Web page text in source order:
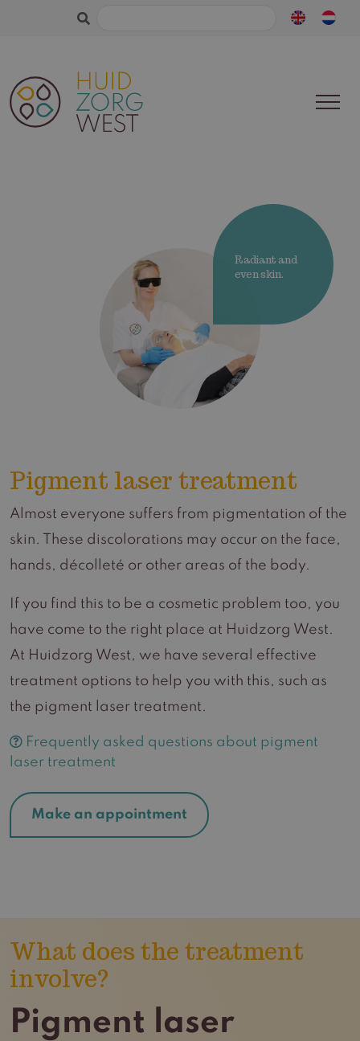
Search
Radiant and
even skin.
Pigment laser treatment
Almost everyone suffers from pigmentation of the
skin. These discolorations may occur on the face,
hands, décolleté or other areas of the body.
If you find this to be a cosmetic problem too, you
have come to the right place at Huidzorg West.
At Huidzorg West, we have several effective
treatment options to help you with this, such as
the pigment laser treatment.
Frequently asked questions about pigment
laser treatment
Make an appointment
What does the treatment
involve?
Pigment laser